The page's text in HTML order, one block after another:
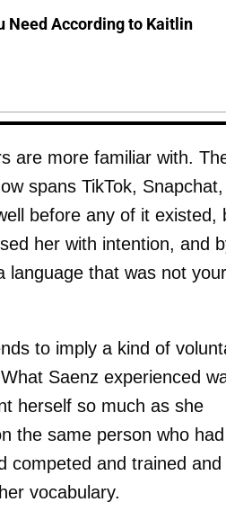
Need According to Kaitlin
are more familiar with.
spans TikTok, Snapchat,
before any of it existed,
her with intention, and
language that was not your
to imply a kind of
Saenz experienced
herself so much as she
the same person who had
competed and trained and
vocabulary.